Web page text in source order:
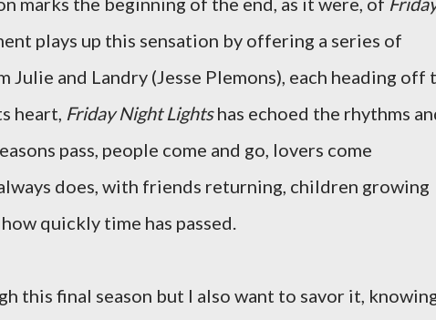
plays up this sensation by offering a series of
and Landry (Jesse Plemons), each heading off
heart, Friday Night Lightshas echoed the rhythms
pass, people come and go, lovers come
does, with friends returning, children growing
quickly time has passed.
this final season but I also want to savor it,